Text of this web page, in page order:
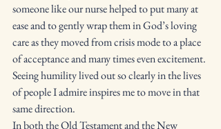
someone like our nurse helped to put many at
ease and to gently wrap them in God’s loving
care as they moved from crisis mode to a place
of acceptance and many times even excitement.
Seeing humility lived out so clearly in the lives
of people I admire inspires me to move in that
same direction.
In both the Old Testament and the New